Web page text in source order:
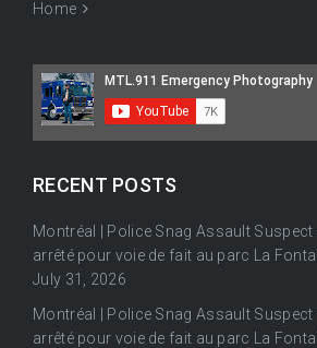
Home
RECENT POSTS
Montréal | Police Snag Assault
arrêté pour voie de fait au parc La
July 31, 2026
Montréal | Police Snag Assault
arrêté pour voie de fait au parc La